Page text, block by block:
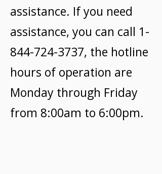
assistance. If you need
assistance, you can call 1-
844-724-3737, the hotline
hours of operation are
Monday through Friday
from 8:00am to 6:00pm.